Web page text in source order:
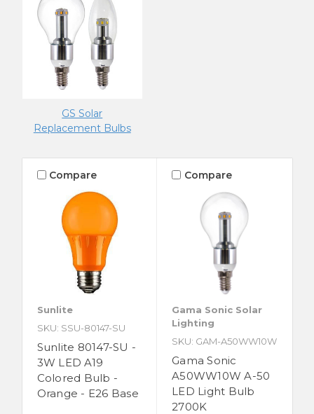
GS Solar
Replacement Bulbs
Compare
Sunlite
SKU: SSU-80147-SU
Sunlite 80147-SU -
3W LED A19
Colored Bulb -
Orange - E26 Base
Compare
Gama Sonic Solar
Lighting
SKU: GAM-A50WW10W
Gama Sonic
A50WW10W A-50
LED Light Bulb
2700K